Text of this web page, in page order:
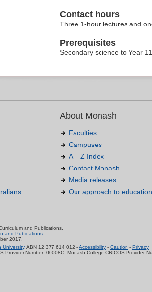
Contact hours
Three 1-hour lectures and
Prerequisites
Secondary science to Year
About Monash
Faculties
Campuses
A – Z Index
Contact Monash
Media releases
Our approach to education
and Publications.
and Publications
2017.
University. ABN 12 377 614 012 -Accessibility - Caution - Privacy
Provider Number: 00008C, Monash College CRICOS Provider